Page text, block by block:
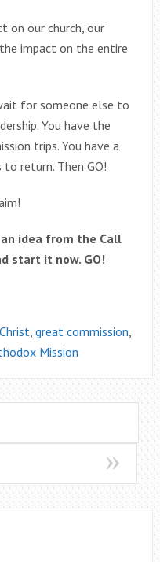
on our church, our
impact on the entire
for someone else to
You have the
trips. You have a
return. Then GO!
idea from the Call
start it now. GO!
great commission
Mission